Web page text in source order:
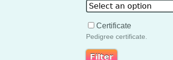
Select an option
Certificate
Pedigree certificate.